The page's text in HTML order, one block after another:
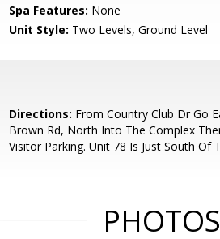
Spa Features: None
Unit Style: Two Levels, Ground Level
Directions: From Country Club Dr Go
Brown Rd, North Into The Complex
Visitor Parking. Unit 78 Is Just South Of
PHOTOS